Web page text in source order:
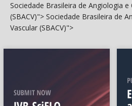
Sociedade Brasileira de Angiologia e
(SBACV)"> Sociedade Brasileira de
Vascular (SBACV)">